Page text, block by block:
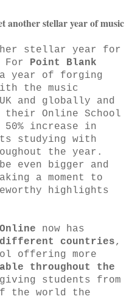
another stellar year of music
stellar year for
For Point Blank
a year of forging
the music
and globally and
their Online School
50% increase in
studying with
the year.
even bigger and
a moment to
highlights
now has
countries,
offering more
throughout the
students from
the world the